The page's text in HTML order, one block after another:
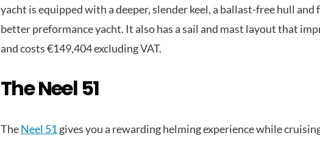
yacht is equipped with a deeper, slender keel, a ballast-free hull and
better preformance yacht. It also has a sail and mast layout that
and costs €149,404 excluding VAT.
The Neel 51
TheNeel 51gives you a rewarding helming experience while